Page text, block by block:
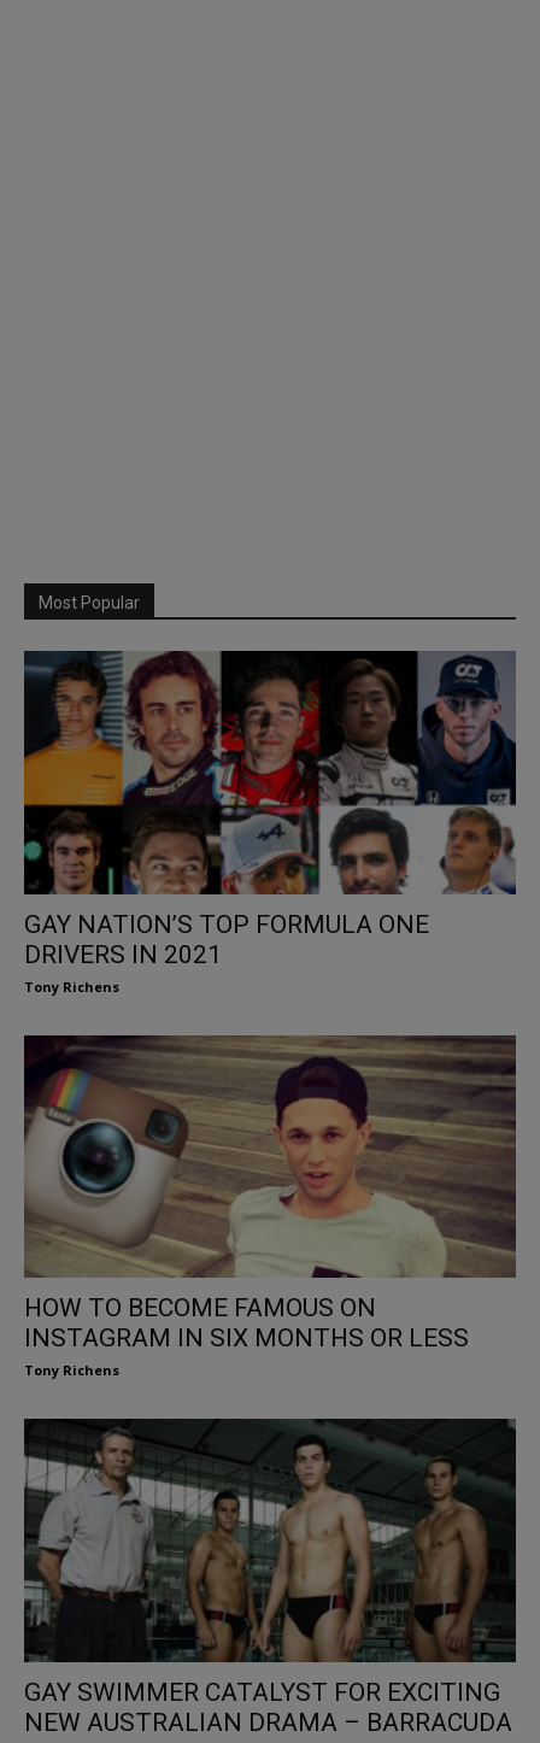
Most Popular
GAY NATION’S TOP FORMULA ONE
DRIVERS IN 2021
Tony Richens
HOW TO BECOME FAMOUS ON
INSTAGRAM IN SIX MONTHS OR LESS
Tony Richens
GAY SWIMMER CATALYST FOR EXCITING
NEW AUSTRALIAN DRAMA – BARRACUDA